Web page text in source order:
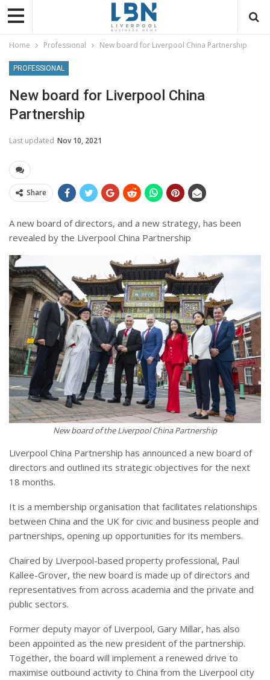
Home Professional New board for Liverpool China Partnership
PROFESSIONAL
New board for Liverpool China
Partnership
Last updated Nov 10, 2021
Share
A new board of directors, and a new strategy, has been
revealed by the Liverpool China Partnership
New board of the Liverpool China Partnership
Liverpool China Partnership has announced a new board of
directors and outlined its strategic objectives for the next
18 months.
It is a membership organisation that facilitates relationships
between China and the UK for civic and business people and
partnerships, opening up opportunities for its members.
Chaired by Liverpool-based property professional, Paul
Kallee-Grover, the new board is made up of directors and
representatives from across academia and the private and
public sectors.
Former deputy mayor of Liverpool, Gary Millar, has also
been appointed as the new president of the partnership.
Together, the board will implement a renewed drive to
maximise outbound activity to China from the Liverpool city